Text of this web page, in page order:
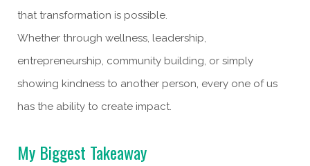
that transformation is possible.
Whether through wellness, leadership,
entrepreneurship, community building, or simply
showing kindness to another person, every one of us
has the ability to create impact.
My Biggest Takeaway